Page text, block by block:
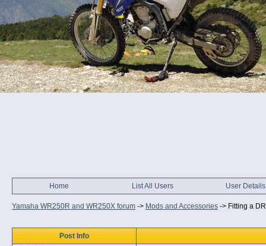
Home List All Users User Details
Yamaha WR250R and WR250X forum -> Mods and Accessories -> Fitting a
Post Info